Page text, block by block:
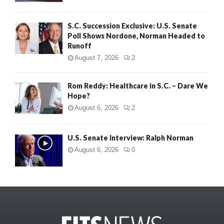
S.C. Succession Exclusive: U.S. Senate
Poll Shows Nordone, Norman Headed to
Runoff
August 7, 2026 2
Rom Reddy: Healthcare in S.C. – Dare We
Hope?
August 6, 2026 2
U.S. Senate Interview: Ralph Norman
August 6, 2026 0